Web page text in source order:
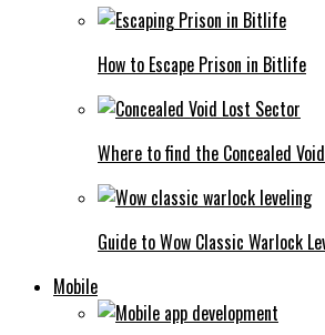
How to Escape Prison in Bitlife
Where to find the Concealed
Guide to Wow Classic Warlock
Mobile